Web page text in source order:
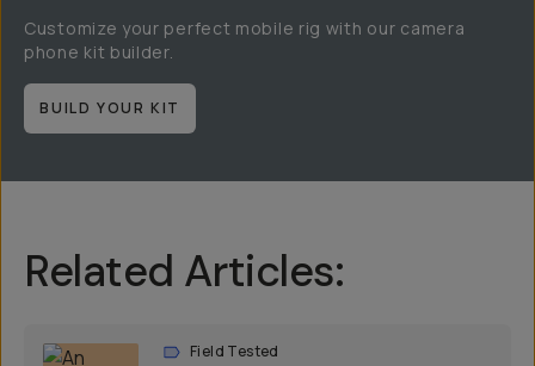
Customize your perfect mobile rig with our camera
phone kit builder.
BUILD YOUR KIT
Related Articles:
Field Tested